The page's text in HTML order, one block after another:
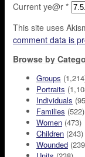
Current ye@r *
This site uses
comment data is
Browse by
Groups
Portraits
Individuals
Families (522)
Women (473)
Children (243)
Wounded